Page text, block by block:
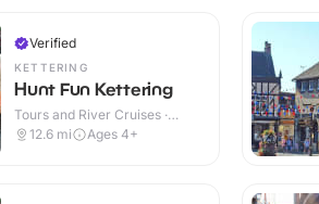
Verified
KETTERING
Hunt Fun Kettering
Tours and River Cruises ·
Outdoor
12.6 mi Ages 4+